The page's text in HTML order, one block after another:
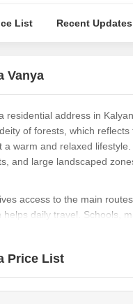
List Recent Updates
Vanya
residential address in
of forests, which
a warm and relaxed
and large landscaped
access to the main
helps daily travel. Schools,
with 1, 2, 3, and 4 BHK
Price List